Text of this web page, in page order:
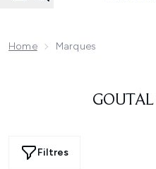
Home Marques
Filtres